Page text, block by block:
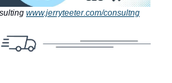
www.jerryteeter.com/consultng